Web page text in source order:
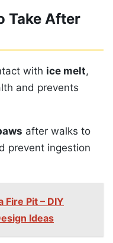
Take After
with ice melt,
and prevents
after walks to
prevent ingestion
Fire Pit – DIY
Ideas